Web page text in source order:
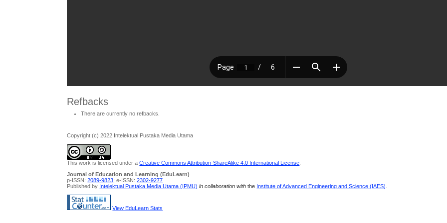
Refbacks
There are currently no refbacks.
Copyright (c) 2022 Intelektual Pustaka Media Utama
This work is licensed under aCreative Commons Attribution-ShareAlike 4.0 International License
Journal of Education and Learning (EduLearn)
p-ISSN:2089-9823; e-ISSN:2302-9277
Published by Intelektual Pustaka Media Utama (IPMU) in collaboration withthe Institute of Advanced Engineering and Science (IAES)
View EduLearn Stats